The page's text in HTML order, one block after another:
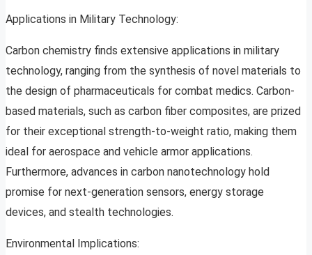
Applications in Military Technology:
Carbon chemistry finds extensive applications in military
technology, ranging from the synthesis of novel materials to
the design of pharmaceuticals for combat medics. Carbon-
based materials, such as carbon fiber composites, are prized
for their exceptional strength-to-weight ratio, making them
ideal for aerospace and vehicle armor applications.
Furthermore, advances in carbon nanotechnology hold
promise for next-generation sensors, energy storage
devices, and stealth technologies.
Environmental Implications: